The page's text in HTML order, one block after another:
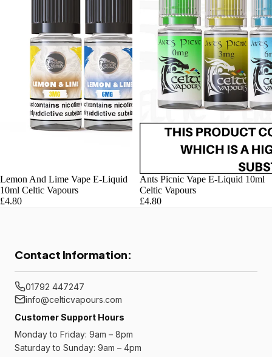
Lemon And Lime Vape E-Liquid
10ml Celtic Vapours
£4.80
Ants Picnic Vape E-Liquid 10ml
Celtic Vapours
£4.80
Contact Information:
01792 447247
info@celticvapours.com
Customer Support Hours
Monday to Friday: 9am – 8pm
Saturday to Sunday: 9am – 4pm